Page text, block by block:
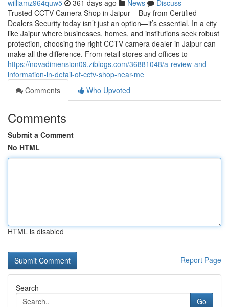
williamz964quw5 361 days ago News
Discuss
Trusted CCTV Camera Shop in Jaipur – Buy from Certified
Dealers Security today isn’t just an option—it’s essential. In a city
like Jaipur where businesses, homes, and institutions seek robust
protection, choosing the right CCTV camera dealer in Jaipur can
make all the difference. From retail stores and offices to
https://novadimension09.ziblogs.com/36881048/a-review-and-
information-in-detail-of-cctv-shop-near-me
Comments
Who Upvoted
Comments
Submit a Comment
No HTML
HTML is disabled
Report Page
Search
Go